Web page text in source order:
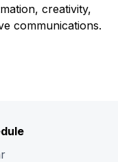
creativity,
communications.